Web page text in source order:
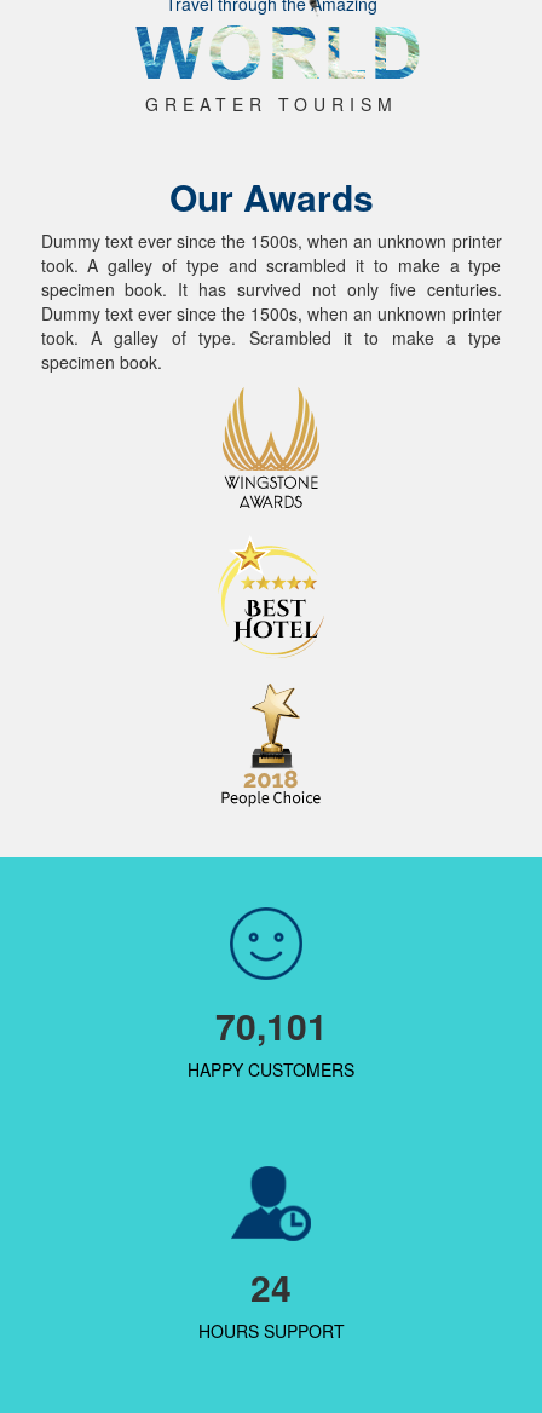
GREATER TOURISM
Our Awards
Dummy text ever since the 1500s, when an unknown printer
took. A galley of type and scrambled it to make a type
specimen book. It has survived not only five centuries.
Dummy text ever since the 1500s, when an unknown printer
took. A galley of type. Scrambled it to make a type
specimen book.
70,101
HAPPY CUSTOMERS
24
HOURS SUPPORT